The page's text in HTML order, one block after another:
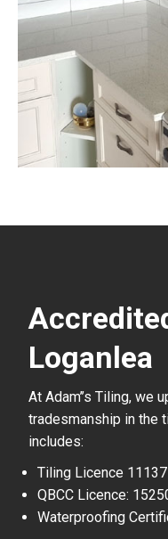
Loganlea
At Adam’’s Tiling,
tradesmanship in the
includes:
Tiling Licence 11137
QBCC Licence:
Waterproofing